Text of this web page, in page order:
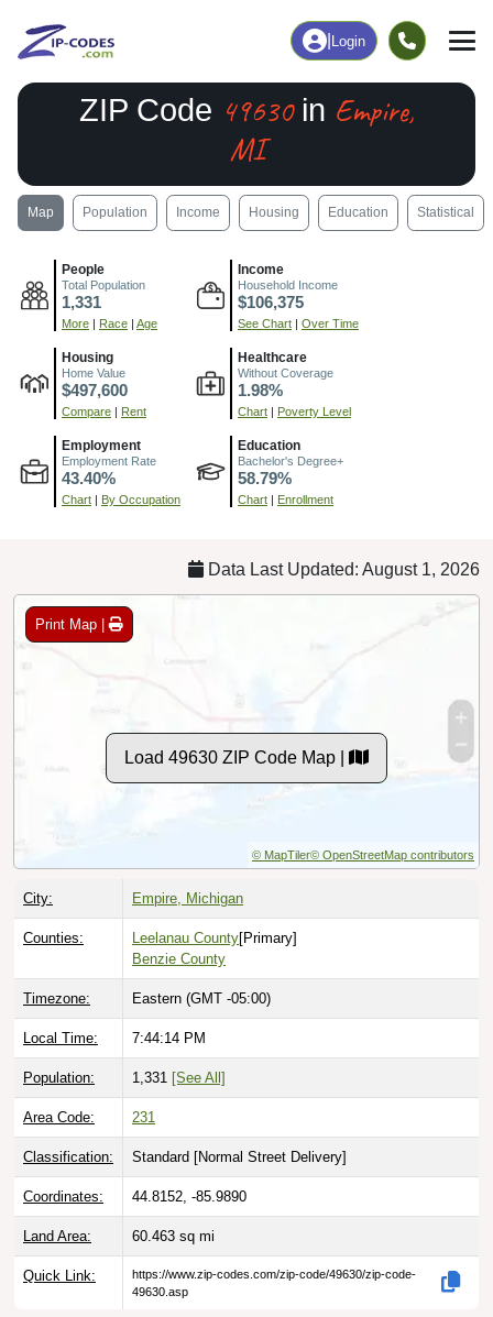
Login
ZIP Code 49630in Empire,
MI
Map Population Income Housing Education Statistical
People
Total Population
1,331
More | Race | Age
Income
Household Income
$106,375
See Chart | Over Time
Housing
Home Value
$497,600
Compare | Rent
Healthcare
Without Coverage
1.98%
Chart | Poverty Level
Employment
Employment Rate
43.40%
Chart | By Occupation
Education
Bachelor's Degree+
58.79%
Chart | Enrollment
Data Last Updated: August 1, 2026
Print Map |
Load 49630 ZIP Code Map |
© MapTiler© OpenStreetMap contributors
City: Empire, Michigan
Counties: Leelanau County[Primary]
Benzie County
Timezone: Eastern (GMT -05:00)
Local Time: 7:44:15 PM
Population: 1,331 [See All]
Area Code: 231
Classification: Standard [Normal Street Delivery]
Coordinates: 44.8152, -85.9890
Land Area: 60.463 sq mi
Quick Link:
https://www.zip-codes.com/zip-code/49630/zip-code-
49630.asp